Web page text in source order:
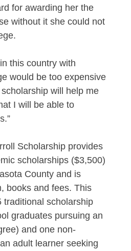
for awarding her the
without it she could not
this country with
would be too expensive
will help me
I will be able to
Scholarship provides
scholarships ($3,500)
County and is
books and fees. This
traditional scholarship
graduates pursuing an
and one non-
adult learner seeking